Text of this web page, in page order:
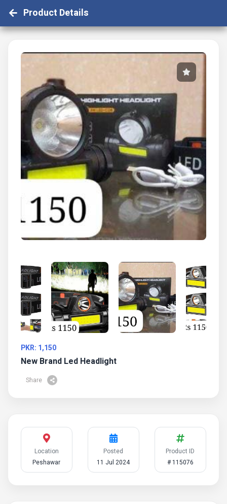
Product Details
PKR: 1,150
New Brand Led Headlight
Share
Location
Peshawar
Posted
11 Jul 2024
Product ID
# 115076